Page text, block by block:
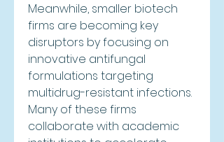
Meanwhile, smaller biotech
firms are becoming key
disruptors by focusing on
innovative antifungal
formulations targeting
multidrug-resistant infections.
Many of these firms
collaborate with academic